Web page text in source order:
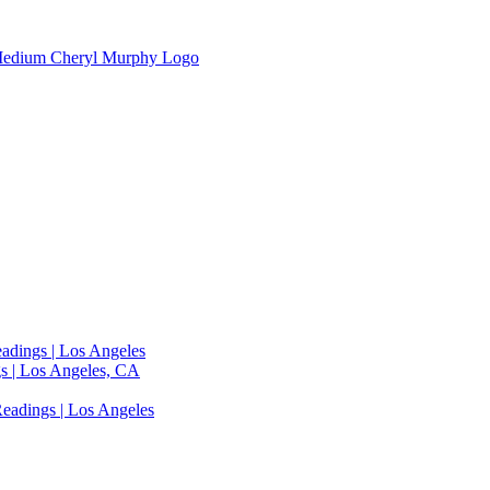
| Los Angeles
| Los Angeles, CA
| Los Angeles